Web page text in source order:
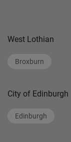
West Lothian
Broxburn
City of Edinburgh
Edinburgh